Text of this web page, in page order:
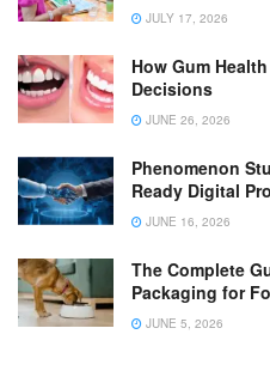
JULY 17, 2026
How Gum
Decisions
JUNE 26, 2026
Phenomenon
Ready Digital
JUNE 16, 2026
The Complete
Packaging for
JUNE 5, 2026